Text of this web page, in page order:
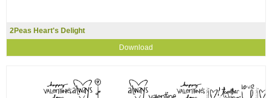
2Peas Heart's Delight
Download